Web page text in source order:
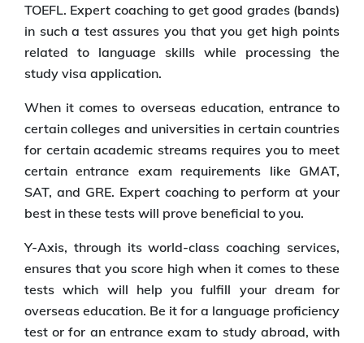
TOEFL. Expert coaching to get good grades (bands)
in such a test assures you that you get high points
related to language skills while processing the
study visa application.
When it comes to overseas education, entrance to
certain colleges and universities in certain countries
for certain academic streams requires you to meet
certain entrance exam requirements like GMAT,
SAT, and GRE. Expert coaching to perform at your
best in these tests will prove beneficial to you.
Y-Axis, through its world-class coaching services,
ensures that you score high when it comes to these
tests which will help you fulfill your dream for
overseas education. Be it for a language proficiency
test or for an entrance exam to study abroad, with